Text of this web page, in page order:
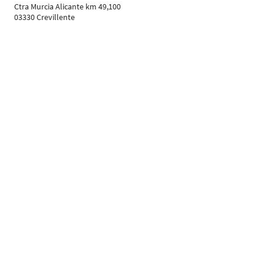
Ctra Murcia Alicante km 49,100
03330 Crevillente